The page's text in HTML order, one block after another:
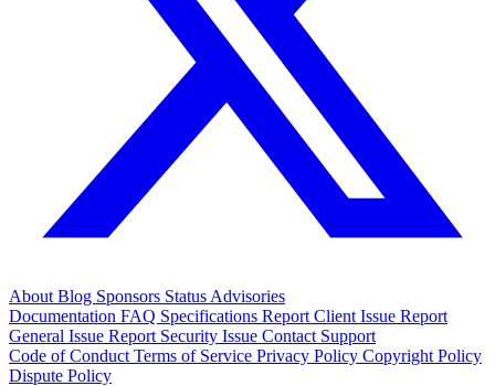
About Blog Sponsors Status Advisories
Documentation FAQ Specifications Report Client Issue Report
General Issue Report Security Issue Contact Support
Code of Conduct Terms of Service Privacy Policy Copyright Policy
Dispute Policy